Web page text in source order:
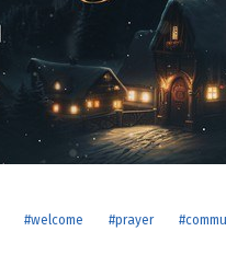
#welcome #prayer